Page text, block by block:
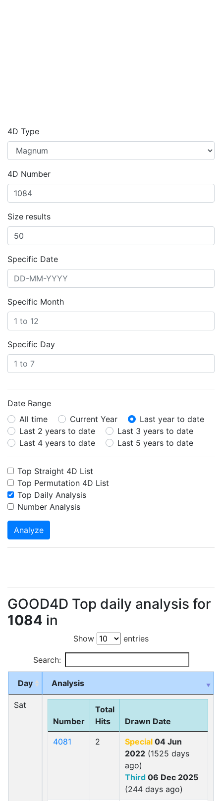
4D Type
4D Number
Size results
Specific Date
Specific Month
Specific Day
Date Range
All time
Current Year
Last year to date
Last 2 years to date
Last 3 years to date
Last 4 years to date
Last 5 years to date
Top Straight 4D List
Top Permutation 4D List
Top Daily Analysis
Number Analysis
Analyze
GOOD4D Top daily analysis for
1084 in
Show entries
Search:
Day Analysis
Sat
Number
Total
Hits
Drawn Date
4081 2 Special 04 Jun
2022 (1525 days
ago)
Third 06 Dec 2025
(244 days ago)